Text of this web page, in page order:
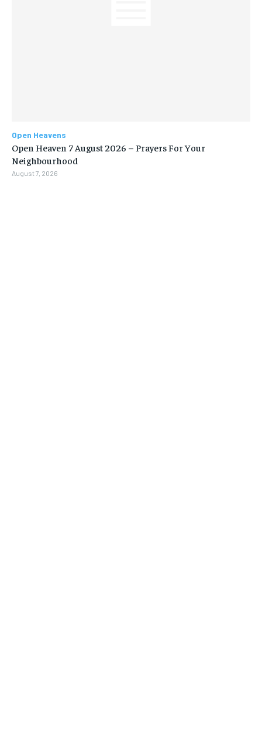
Open Heavens
Open Heaven 7 August 2026 – Prayers For Your
Neighbourhood
August 7, 2026